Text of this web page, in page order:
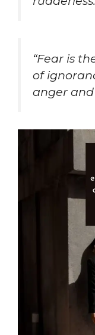
“Fear is
of
anger and